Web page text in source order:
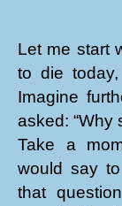
Let me start
to die
Imagine
asked: “Why
Take a
would say
that